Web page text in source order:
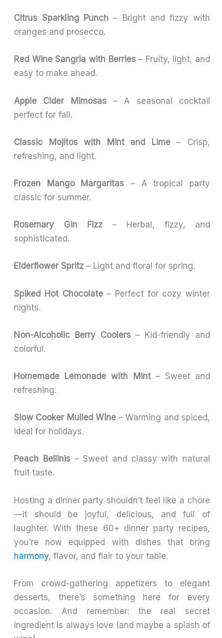
Citrus Sparkling Punch– Bright and fizzy with
oranges and prosecco.
Red Wine Sangria with Berries– Fruity, light, and
easy to make ahead.
Apple Cider Mimosas– A seasonal cocktail
perfect for fall.
Classic Mojitos with Mint and Lime– Crisp,
refreshing, and light.
Frozen Mango Margaritas – A tropical party
classic for summer.
Rosemary Gin Fizz– Herbal, fizzy, and
sophisticated.
Elderflower Spritz – Light and floral for spring.
Spiked Hot Chocolate– Perfect for cozy winter
nights.
Non-Alcoholic Berry Coolers– Kid-friendly and
colorful.
Homemade Lemonade with Mint– Sweet and
refreshing.
Slow Cooker Mulled Wine– Warming and spiced,
ideal for holidays.
Peach Bellinis– Sweet and classy with natural
fruit taste.
Hosting a dinner party shouldn’t feel like a chore
—it should be joyful, delicious, and full of
laughter. With these 60+ dinner party recipes,
you’re now equipped with dishes that bring
harmony, flavor, and flair to your table.
From crowd-gathering appetizers to elegant
desserts, there’s something here for every
occasion. And remember: the real secret
ingredient is always love (and maybe a splash of